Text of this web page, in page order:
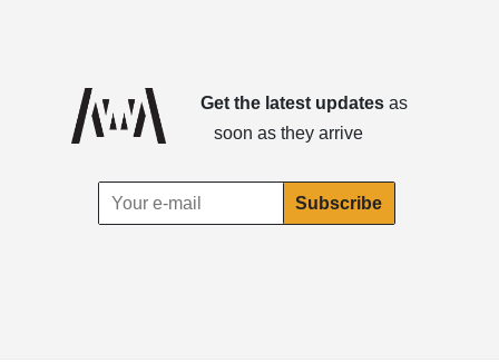
Get the latest updatesas
soon as they arrive